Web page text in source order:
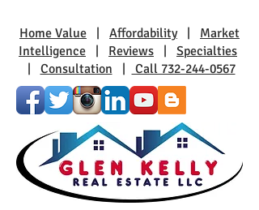
Home Value Affordability| Market
Intelligence
Reviews
Specialties
Consultation Call 732-244-0567